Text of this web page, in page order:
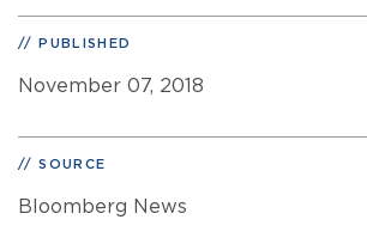
PUBLISHED
November 07, 2018
SOURCE
Bloomberg News